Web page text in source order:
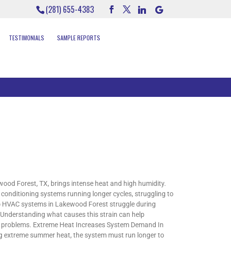
(281) 655-4383
TESTIMONIALS
SAMPLE REPORTS
Forest, TX, brings intense heat and high humidity.
systems running longer cycles, struggling to
systems in Lakewood Forest struggle during
what causes this strain can help
Extreme Heat Increases System Demand In
summer heat, the system must run longer to